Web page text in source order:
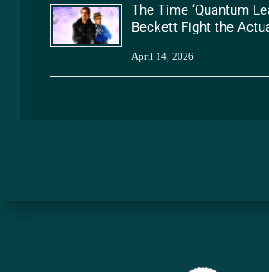
The Time ‘Quantum
Beckett Fight the
April 14, 2026